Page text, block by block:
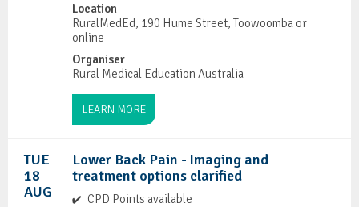
Location
RuralMedEd, 190 Hume Street, Toowoomba or
online
Organiser
Rural Medical Education Australia
LEARN MORE
TUE
18
AUG
Lower Back Pain - Imaging and
treatment options clarified
CPD Points available